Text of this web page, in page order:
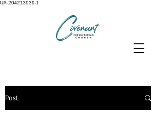
UA-204213939-1
Post